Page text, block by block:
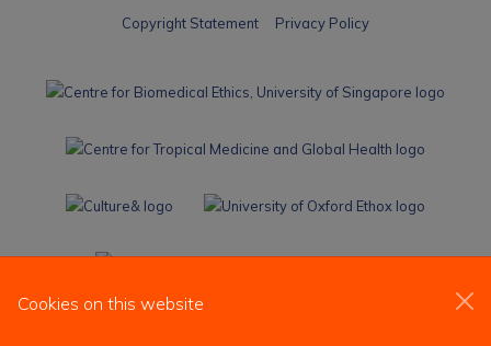
Cookies on this website
Copyright Statement Privacy Policy